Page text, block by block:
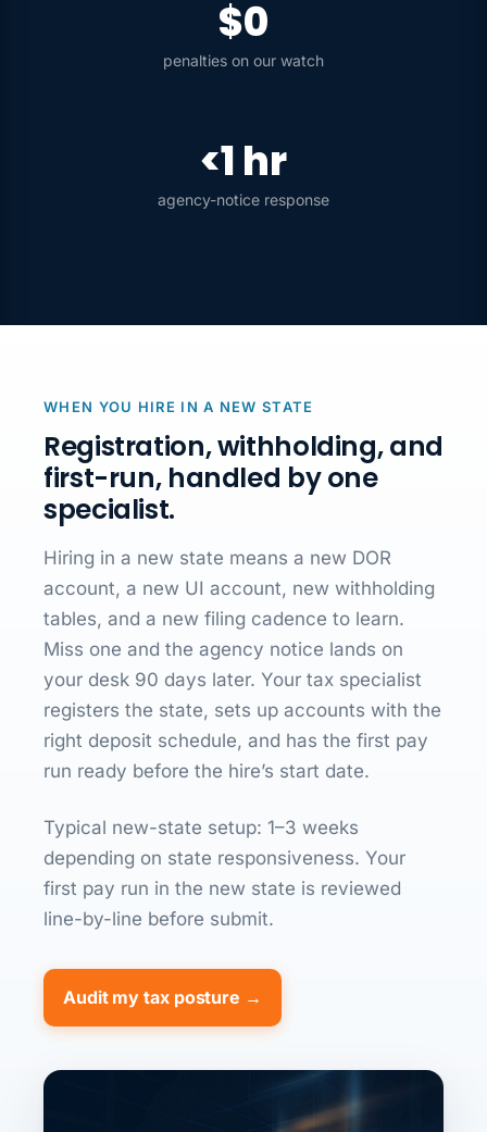
$0
penalties on our watch
<1 hr
agency-notice response
WHEN YOU HIRE IN A NEW STATE
Registration, withholding, and
first-run, handled by one
specialist.
Hiring in a new state means a new DOR
account, a new UI account, new withholding
tables, and a new filing cadence to learn.
Miss one and the agency notice lands on
your desk 90 days later. Your tax specialist
registers the state, sets up accounts with the
right deposit schedule, and has the first pay
run ready before the hire’s start date.
Typical new-state setup: 1–3 weeks
depending on state responsiveness. Your
first pay run in the new state is reviewed
line-by-line before submit.
Audit my tax posture →